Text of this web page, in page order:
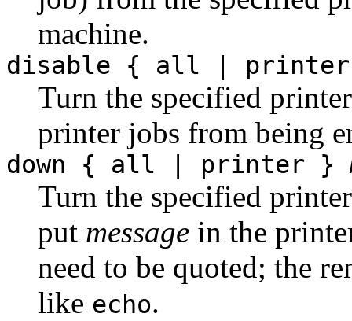
machine.
disable { all |
Turn the specified
printer jobs from being
down { all | printer }
Turn the specified
put message in the
need to be quoted; the
like echo.